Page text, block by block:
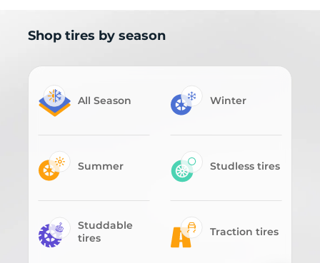
Shop tires by season
All Season Winter
Summer Studless tires
Studdable
tires
Traction tires